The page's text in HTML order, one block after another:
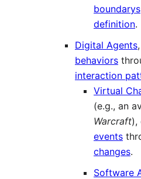
boundarys
definition.
Digital Agents
behaviors
interaction
Virtual
(e.g., an
Warcraft),
events
changes.
Software